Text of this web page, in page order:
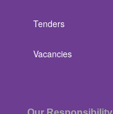
Tenders
Vacancies